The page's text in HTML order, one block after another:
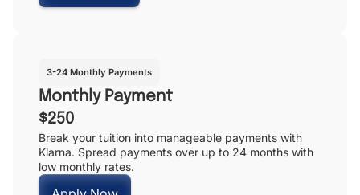
3-24 Monthly Payments
Monthly Payment
$250
Break your tuition into manageable payments with
Klarna. Spread payments over up to 24 months with
low monthly rates.